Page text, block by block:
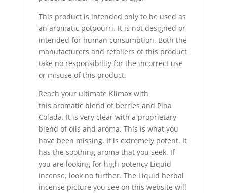
This product is intended only to be used as
an aromatic potpourri. It is not designed or
intended for human consumption. Both the
manufacturers and retailers of this product
take no responsibility for the incorrect use
or misuse of this product.
Reach your ultimate Klimax with
this aromatic blend of berries and Pina
Colada. It is very clear with a proprietary
blend of oils and aroma. This is what you
have been missing. It is extremely potent. It
has the soothing aroma that you seek. If
you are looking for high potency Liquid
incense, look no further. The Liquid herbal
incense picture you see on this website will